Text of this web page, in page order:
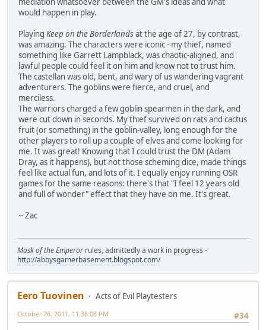
would happen in play.
Playing Keep on the Borderlandsat the age of 27, by contrast,
was amazing. The characters were iconic - my thief, named
something like Garrett Lampblack, was chaotic-aligned, and
lawful people could feel it on him and know not to trust him.
The castellan was old, bent, and wary of us wandering vagrant
adventurers. The goblins were fierce, and cruel, and
merciless.
The warriors charged a few goblin spearmen in the dark, and
were cut down in seconds. My thief survived on rats and cactus
fruit (or something) in the goblin-valley, long enough for the
other players to roll up a couple of elves and come looking for
me. It was great! Knowing that I could trust the DM (Adam
Dray, as it happens), but not those scheming dice, made things
feel like actual fun, and lots of it. I equally enjoy running OSR
games for the same reasons: there's that "I feel 12 years old
and full of wonder" effect that they have on me. It's great.
-- Zac
Mask of the Emperor rules, admittedly a work in progress -
http://abbysgamerbasement.blogspot.com/
Eero Tuovinen
Acts of Evil Playtesters
#34
October 26, 2011, 11:38:08 PM